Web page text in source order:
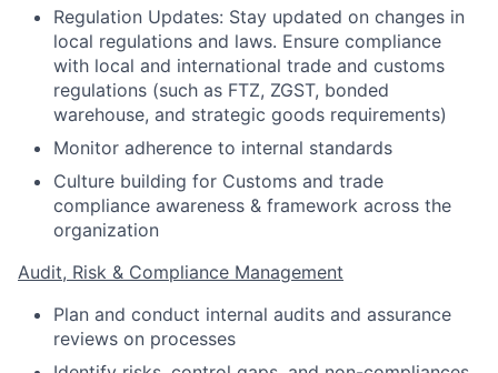
Regulation Updates: Stay updated on changes in
local regulations and laws. Ensure compliance
with local and international trade and customs
regulations (such as FTZ, ZGST, bonded
warehouse, and strategic goods requirements)
Monitor adherence to internal standards
Culture building for Customs and trade
compliance awareness & framework across the
organization
Audit, Risk & Compliance Management
Plan and conduct internal audits and assurance
reviews on processes